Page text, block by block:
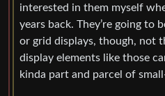
interested in them myself
years back. They’re going to
or grid displays, though, not
display elements like those
kinda part and parcel of